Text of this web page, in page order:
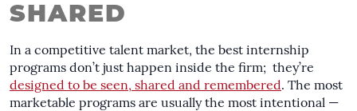
SHARED
In a competitive talent market, the best internship
programs don’t just happen inside the firm; they’re
designed to be seen, shared and remembered. The most
marketable programs are usually the most intentional —